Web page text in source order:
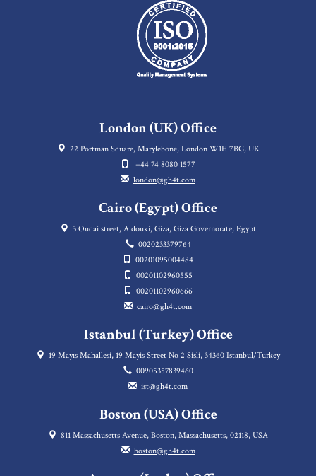
London (UK) Office
22 Portman Square, Marylebone, London W1H 7BG, UK
+44 74 8080 1577
london@gh4t.com
Cairo (Egypt) Office
3 Oudai street, Aldouki, Giza, Giza Governorate, Egypt
0020233379764
00201095004484
00201102960555
00201102960666
cairo@gh4t.com
Istanbul (Turkey) Office
19 Mayıs Mahallesi, 19 Mayis Street No 2 Sisli, 34360 Istanbul/Turkey
00905357839460
ist@gh4t.com
Boston (USA) Office
811 Massachusetts Avenue, Boston, Massachusetts, 02118, USA
boston@gh4t.com